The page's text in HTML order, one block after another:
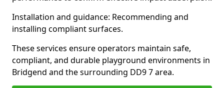
Installation and guidance: Recommending and
installing compliant surfaces.
These services ensure operators maintain safe,
compliant, and durable playground environments in
Bridgend and the surrounding DD9 7 area.